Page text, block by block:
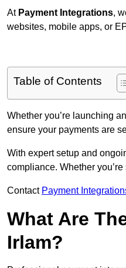
At Payment Integrations,
websites, mobile apps, or
Table of Contents
Whether you’re launching
ensure your payments are
With expert setup and
compliance. Whether
Contact Payment
What Are
Irlam?